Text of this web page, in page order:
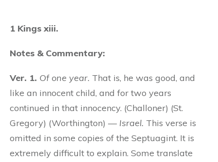
1 Kings xiii.
Notes & Commentary:
Ver. 1. Of one year. That is, he was good, and
like an innocent child, and for two years
continued in that innocency. (Challoner) (St.
Gregory) (Worthington) — Israel. This verse is
omitted in some copies of the Septuagint. It is
extremely difficult to explain. Some translate